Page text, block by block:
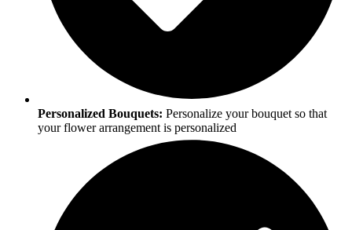
Personalized Bouquets: Personalize your bouquet so that
your flower arrangement is personalized